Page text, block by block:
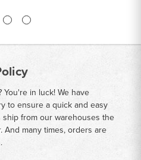
in luck! We have
to ensure a quick and easy
from our warehouses the
And many times, orders are